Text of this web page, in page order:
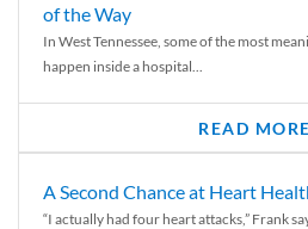
of the Way
In West Tennessee, some of the most
happen inside a hospital...
READ MORE
A Second Chance at Heart
“I actually had four heart attacks,” Frank